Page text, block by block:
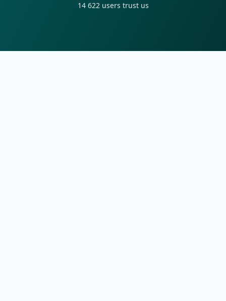
14 622 users trust us